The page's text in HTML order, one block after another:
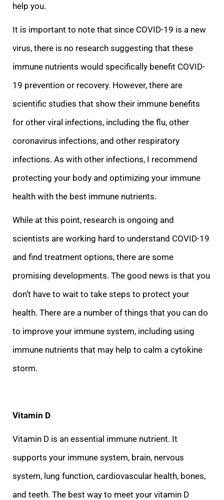
help you.
It is important to note that since COVID-19 is a new
virus, there is no research suggesting that these
immune nutrients would specifically benefit COVID-
19 prevention or recovery. However, there are
scientific studies that show their immune benefits
for other viral infections, including the flu, other
coronavirus infections, and other respiratory
infections. As with other infections, I recommend
protecting your body and optimizing your immune
health with the best immune nutrients.
While at this point, research is ongoing and
scientists are working hard to understand COVID-19
and find treatment options, there are some
promising developments. The good news is that you
don’t have to wait to take steps to protect your
health. There are a number of things that you can do
to improve your immune system, including using
immune nutrients that may help to calm a cytokine
storm.
Vitamin D
Vitamin D is an essential immune nutrient. It
supports your immune system, brain, nervous
system, lung function, cardiovascular health, bones,
and teeth. The best way to meet your vitamin D